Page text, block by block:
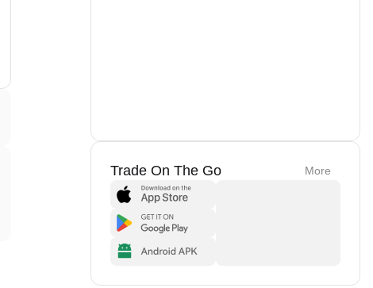
Trade On The Go More